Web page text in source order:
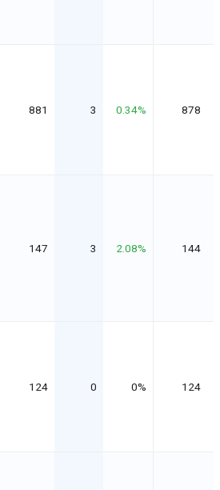
881 3 0.34% 878
147 3 2.08% 144
124 0 0% 124